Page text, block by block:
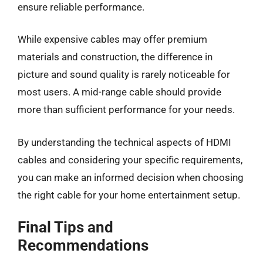
ensure reliable performance.
While expensive cables may offer premium
materials and construction, the difference in
picture and sound quality is rarely noticeable for
most users. A mid-range cable should provide
more than sufficient performance for your needs.
By understanding the technical aspects of HDMI
cables and considering your specific requirements,
you can make an informed decision when choosing
the right cable for your home entertainment setup.
Final Tips and
Recommendations